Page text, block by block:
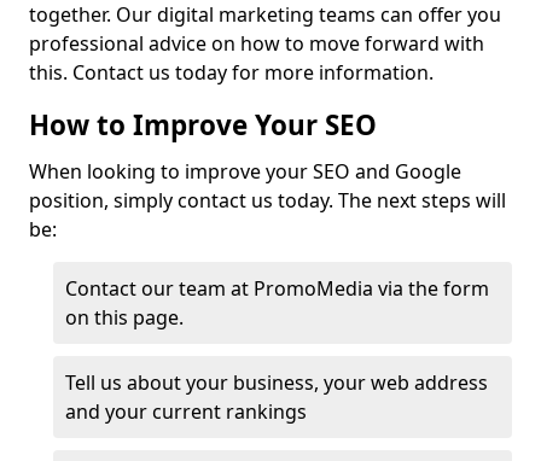
together. Our digital marketing teams can offer you
professional advice on how to move forward with
this. Contact us today for more information.
How to Improve Your SEO
When looking to improve your SEO and Google
position, simply contact us today. The next steps will
be:
Contact our team at PromoMedia via the form
on this page.
Tell us about your business, your web address
and your current rankings